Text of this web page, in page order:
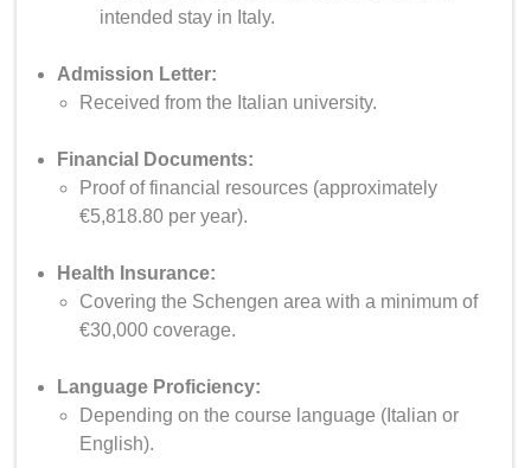
intended stay in Italy.
Admission Letter:
Received from the Italian university.
Financial Documents:
Proof of financial resources (approximately
€5,818.80 per year).
Health Insurance:
Covering the Schengen area with a minimum of
€30,000 coverage.
Language Proficiency:
Depending on the course language (Italian or
English).